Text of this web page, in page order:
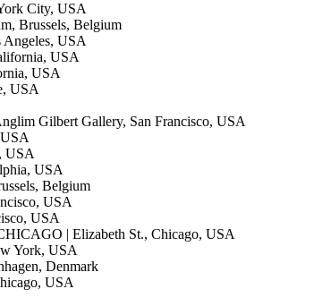
City, USA
Brussels, Belgium
USA
USA
USA
USA
Gilbert Gallery, San Francisco, USA
USA
USA
Belgium
USA
USA
| Elizabeth St., Chicago, USA
York, USA
Denmark
USA